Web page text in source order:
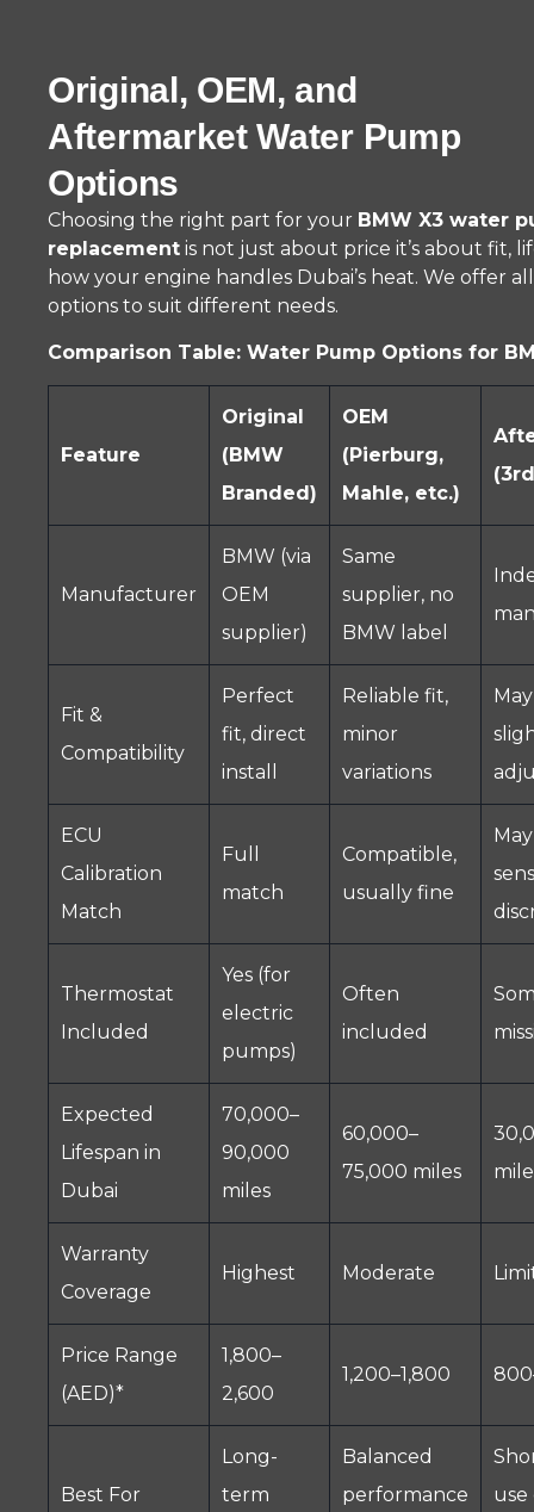
Original, OEM, and
Aftermarket Water Pump
Options
Choosing the right part for your BMW X3 water
replacement is not just about price it’s about fit,
how your engine handles Dubai’s heat. We offer
options to suit different needs.
Comparison Table: Water Pump Options for
Feature
Original
(BMW
Branded)
OEM
(Pierburg,
Mahle, etc.)
Manufacturer
BMW (via
OEM
supplier)
Same
supplier, no
BMW label
Fit &
Compatibility
Perfect
fit, direct
install
Reliable fit,
minor
variations
ECU
Calibration
Match
Full
match
Compatible,
usually fine
Thermostat
Included
Yes (for
electric
pumps)
Often
included
Expected
Lifespan in
Dubai
70,000–
90,000
miles
60,000–
75,000 miles
Warranty
Coverage
Highest Moderate
Price Range
(AED)*
1,800–
2,600
1,200–1,800
Best For
Long-
term
Balanced
performance
use